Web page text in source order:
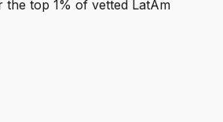
the top 1% of vetted LatAm